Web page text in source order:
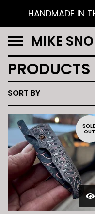
HANDMADE IN
MIKE
PRODUCTS
SORT BY
OUT